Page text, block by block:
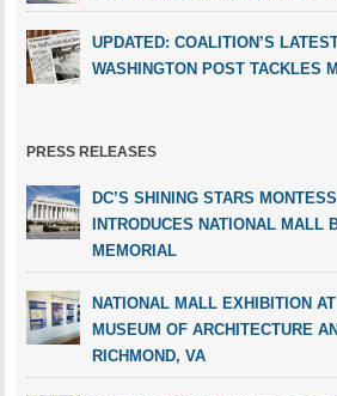
UPDATED: COALITION’S
WASHINGTON POST TACKLES
PRESS RELEASES
DC’S SHINING STARS
INTRODUCES NATIONAL MALL
MEMORIAL
NATIONAL MALL EXHIBITION
MUSEUM OF ARCHITECTURE
RICHMOND, VA